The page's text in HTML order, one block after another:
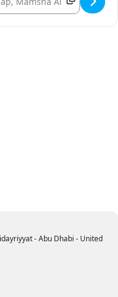
- Abu Dhabi - United